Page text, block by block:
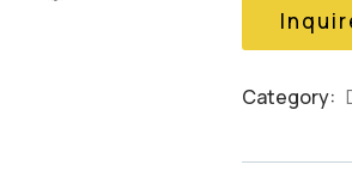
Category: